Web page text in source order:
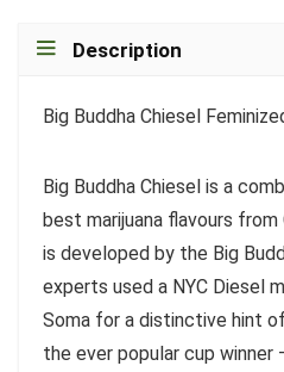
Description
Big Buddha Chiesel
Big Buddha Chiesel is a
best marijuana flavours from
is developed by the Big
experts used a NYC Diesel
Soma for a distinctive hint
the ever popular cup winner